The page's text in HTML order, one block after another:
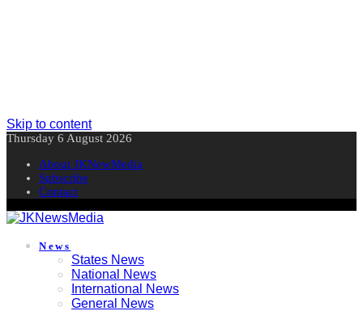
Skip to content
Thursday 6 August 2026
About JKNewMedia
Subscribe
Contact
News
States News
National News
International News
General News